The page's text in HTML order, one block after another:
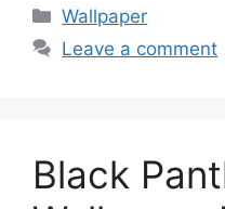
Categories
Wallpaper
Leave a comment
Black